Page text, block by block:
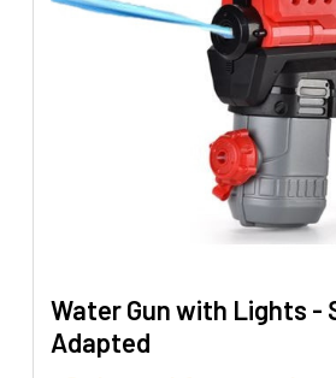
Water Gun with Lights -
Adapted